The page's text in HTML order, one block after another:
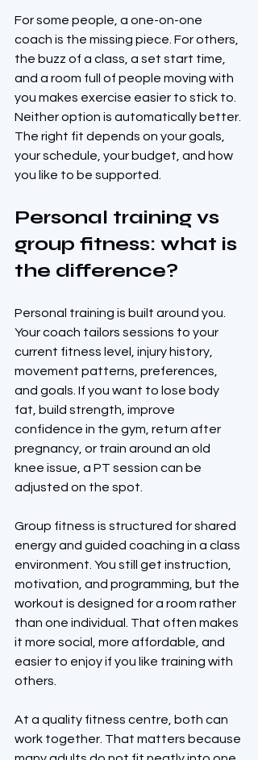
For some people, a one-on-one
coach is the missing piece. For others,
the buzz of a class, a set start time,
and a room full of people moving with
you makes exercise easier to stick to.
Neither option is automatically better.
The right fit depends on your goals,
your schedule, your budget, and how
you like to be supported.
Personal training vs
group fitness: what is
the difference?
Personal training is built around you.
Your coach tailors sessions to your
current fitness level, injury history,
movement patterns, preferences,
and goals. If you want to lose body
fat, build strength, improve
confidence in the gym, return after
pregnancy, or train around an old
knee issue, a PT session can be
adjusted on the spot.
Group fitness is structured for shared
energy and guided coaching in a class
environment. You still get instruction,
motivation, and programming, but the
workout is designed for a room rather
than one individual. That often makes
it more social, more affordable, and
easier to enjoy if you like training with
others.
At a quality fitness centre, both can
work together. That matters because